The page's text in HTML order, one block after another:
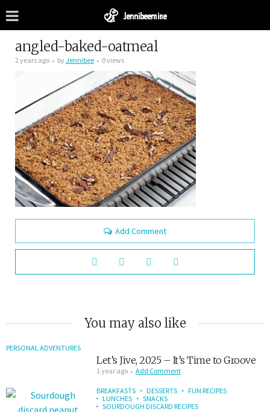
angled-baked-oatmeal
2 years ago byJennibee 0 views
Add Comment
You may also like
PERSONAL ADVENTURES
Let’s Jive, 2025 – It’s Time to Groove
1 year ago Add Comment
BREAKFASTS DESSERTS
FUN RECIPES
LUNCHES
SNACKS
SOURDOUGH DISCARD RECIPES